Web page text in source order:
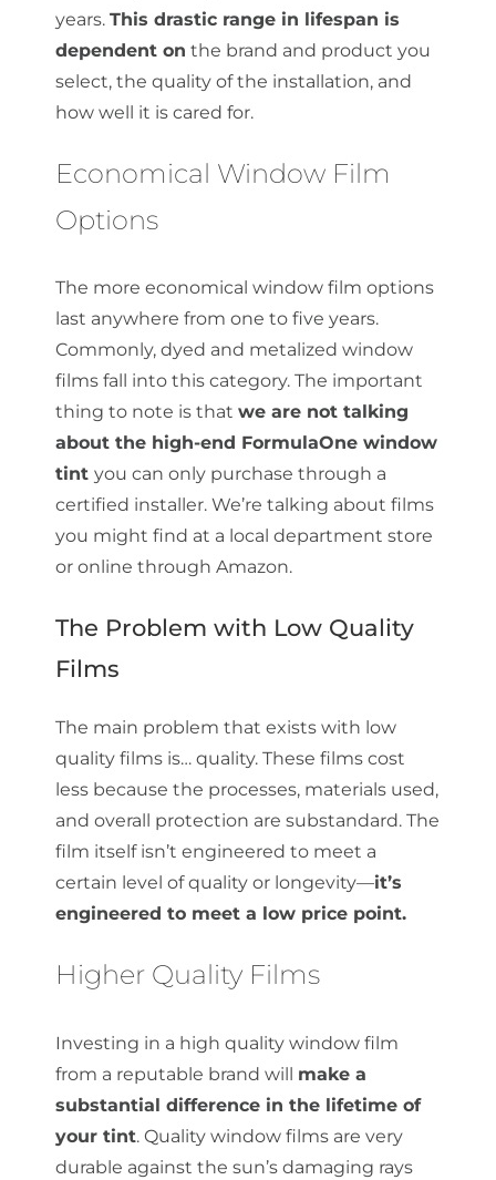
years. This drastic range in lifespan is
dependent on the brand and product you
select, the quality of the installation, and
how well it is cared for.
Economical Window Film
Options
The more economical window film options
last anywhere from one to five years.
Commonly, dyed and metalized window
films fall into this category. The important
thing to note is that we are not talking
about the high-end FormulaOne window
tint you can only purchase through a
certified installer. We’re talking about films
you might find at a local department store
or online through Amazon.
The Problem with Low Quality
Films
The main problem that exists with low
quality films is… quality. These films cost
less because the processes, materials used,
and overall protection are substandard. The
film itself isn’t engineered to meet a
certain level of quality or longevity—it’s
engineered to meet a low price point.
Higher Quality Films
Investing in a high quality window film
from a reputable brand will make a
substantial difference in the lifetime of
your tint. Quality window films are very
durable against the sun’s damaging rays